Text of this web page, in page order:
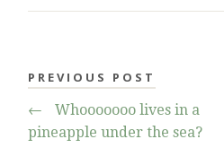
PREVIOUS POST
←
Whooooooo lives in a
pineapple under the sea?